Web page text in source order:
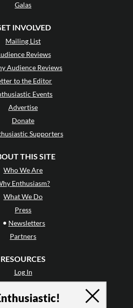
Galas
INVOLVED
Mailing List
Reviews
Audience Reviews
to the Editor
Events
Advertise
Donate
Supporters
THIS SITE
Who We Are
Enthusiasm?
What We Do
Press
• Newsletters
Partners
RESOURCES
Log In
Terms of Use